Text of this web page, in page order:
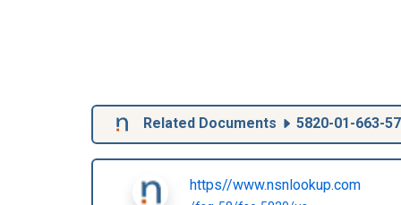
Related Documents 5820-01-663-
https//www.nsnlookup.com